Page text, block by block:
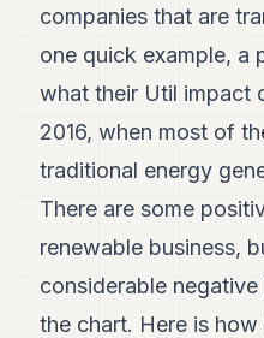
companies that are
one quick example, a
what their Util impact
2016, when most of
traditional energy
There are some
renewable business,
considerable
the chart. Here is